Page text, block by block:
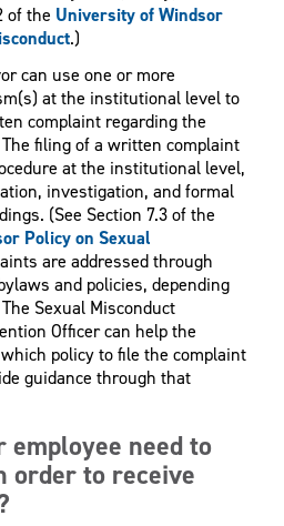
of the University of Windsor
.)
can use one or more
at the institutional level to
complaint regarding the
filing of a written complaint
at the institutional level,
investigation, and formal
(See Section 7.3 of the
Policy on Sexual
are addressed through
and policies, depending
Sexual Misconduct
Officer can help the
policy to file the complaint
guidance through that
employee need to
order to receive